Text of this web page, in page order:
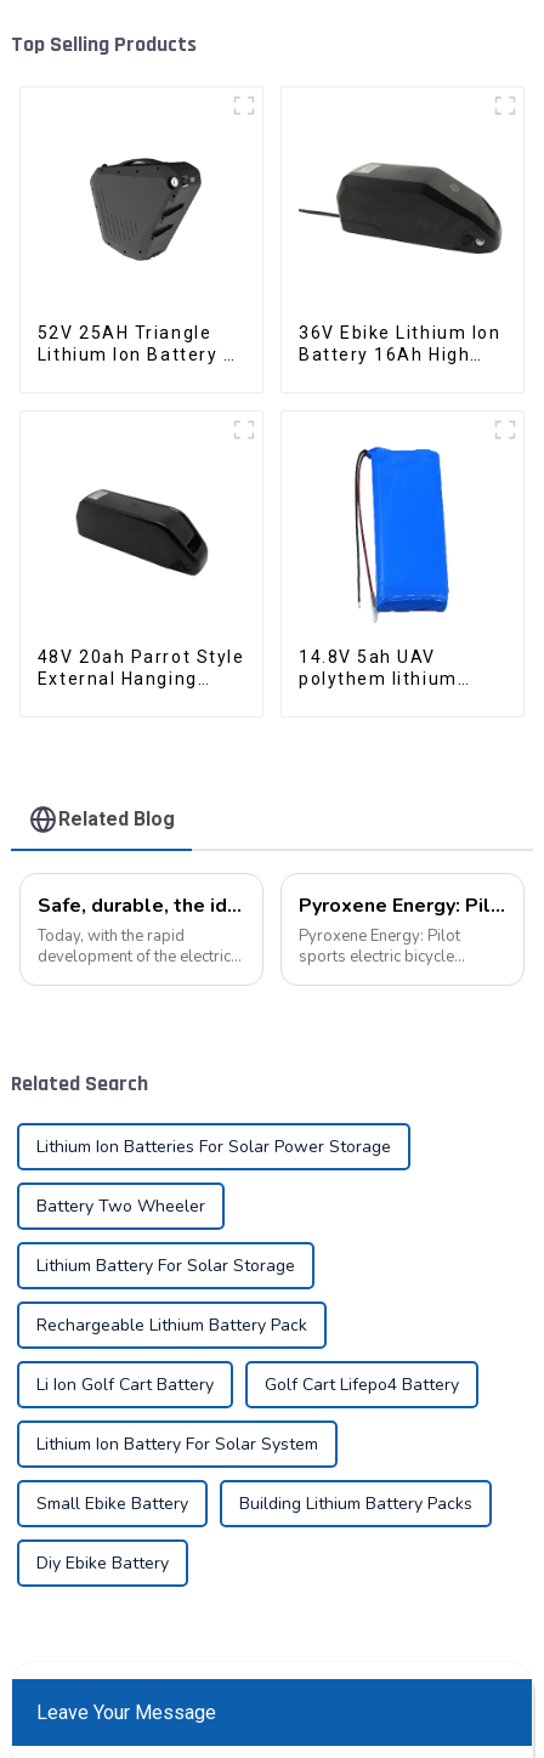
Top Selling Products
52V 25AH Triangle
Lithium Ion Battery E-
36V Ebike Lithium Ion
Battery 16Ah High
48V 20ah Parrot Style
External Hanging
14.8V 5ah UAV
polythem lithium
Related Blog
Safe, durable, the ideal companion for electric cars
Today, with the rapid
development of the electric
Pyroxene Energy Company,
Pyroxene Energy: Pilot sports electric bicycle battery new era
Pyroxene Energy: Pilot
sports electric bicycle
Related Search
Lithium Ion Batteries For Solar Power Storage
Battery Two Wheeler
Lithium Battery For Solar Storage
Rechargeable Lithium Battery Pack
Li Ion Golf Cart Battery Golf Cart Lifepo4 Battery
Lithium Ion Battery For Solar System
Small Ebike Battery Building Lithium Battery Packs
Diy Ebike Battery
Leave Your Message